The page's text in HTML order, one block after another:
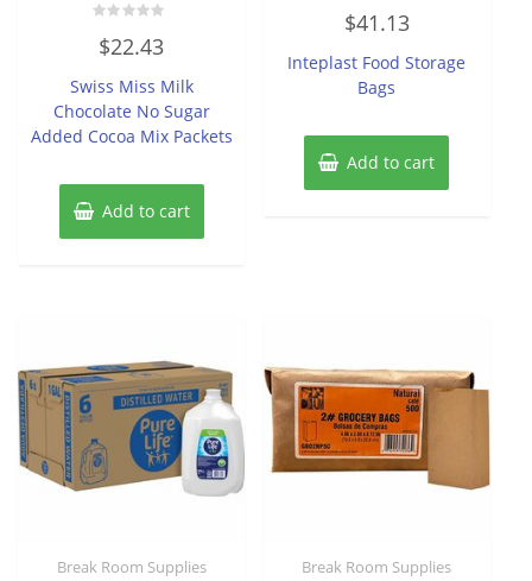
0
out
5
$22.43
Swiss Miss Milk
Chocolate No Sugar
Added Cocoa Mix Packets
Add to cart
0
out
5
$41.13
Inteplast Food Storage
Bags
Add to cart
Break Room Supplies Break Room Supplies